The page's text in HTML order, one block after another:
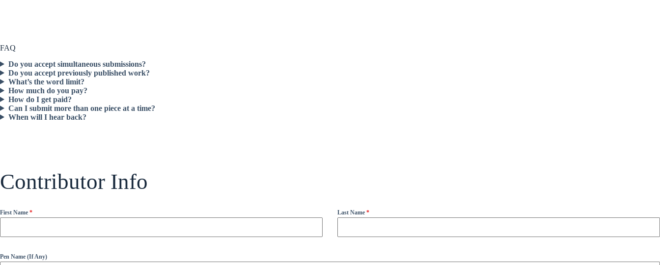
FAQ
Do you accept simultaneous submissions?
Do you accept previously published work?
What’s the word limit?
How much do you pay?
How do I get paid?
Can I submit more than one piece at a time?
When will I hear back?
Contributor Info
First Name * Last Name *
Pen Name (If Any)